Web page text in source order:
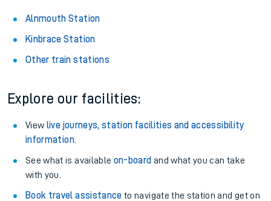
Alnmouth Station
Kinbrace Station
Other train stations
Explore our facilities:
View live journeys, station facilities and accessibility
information.
See what is available on-board and what you can take
with you.
Book travel assistance to navigate the station and get on